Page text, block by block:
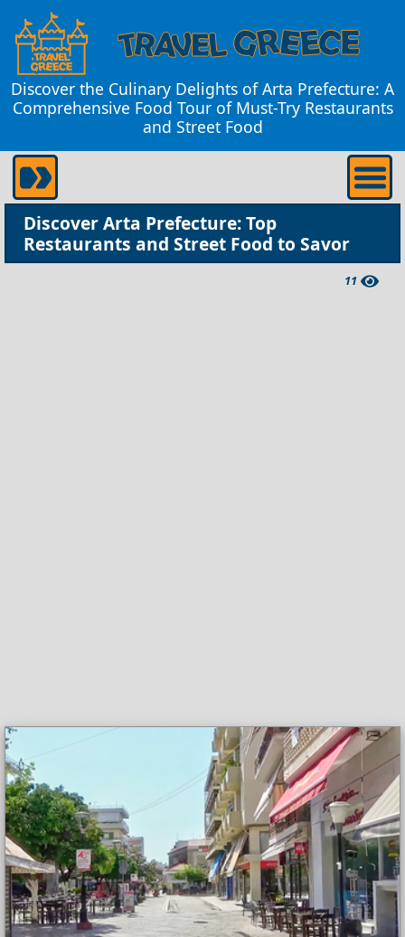
Discover the Culinary Delights of Arta Prefecture: A
Comprehensive Food Tour of Must-Try Restaurants
and Street Food
Discover Arta Prefecture: Top
Restaurants and Street Food to Savor
11